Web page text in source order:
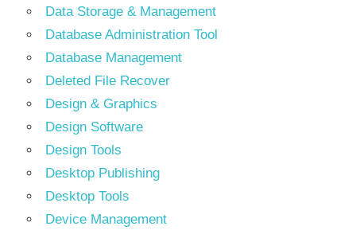
Data Storage & Management
Database Administration Tool
Database Management
Deleted File Recover
Design & Graphics
Design Software
Design Tools
Desktop Publishing
Desktop Tools
Device Management